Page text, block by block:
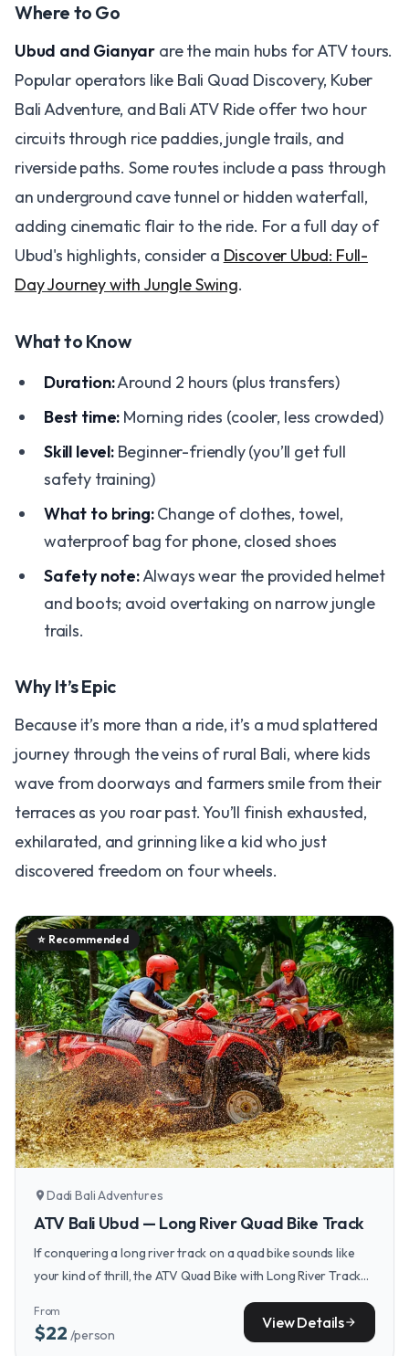
Where to Go
Ubud and Gianyar are the main hubs for ATV tours.
Popular operators like Bali Quad Discovery, Kuber
Bali Adventure, and Bali ATV Ride offer two hour
circuits through rice paddies, jungle trails, and
riverside paths. Some routes include a pass through
an underground cave tunnel or hidden waterfall,
adding cinematic flair to the ride. For a full day of
Ubud's highlights, consider a Discover Ubud: Full-
Day Journey with Jungle Swing.
What to Know
Duration:Around 2 hours (plus transfers)
Best time: Morning rides (cooler, less crowded)
Skill level:Beginner-friendly (you’ll get full
safety training)
What to bring:Change of clothes, towel,
waterproof bag for phone, closed shoes
Safety note:Always wear the provided helmet
and boots; avoid overtaking on narrow jungle
trails.
Why It’s Epic
Because it’s more than a ride, it’s a mud splattered
journey through the veins of rural Bali, where kids
wave from doorways and farmers smile from their
terraces as you roar past. You’ll finish exhausted,
exhilarated, and grinning like a kid who just
discovered freedom on four wheels.
⭐ Recommended
location_on Dadi Bali Adventures
ATV Bali Ubud — Long River Quad Bike Track
If conquering a long river track on a quad bike sounds like
your kind of thrill, the ATV Quad Bike with Long River Track
Ubud Bali offers exactly that kind of wet and wild adventure.
From
$22/person
View Detailsarrow_forward